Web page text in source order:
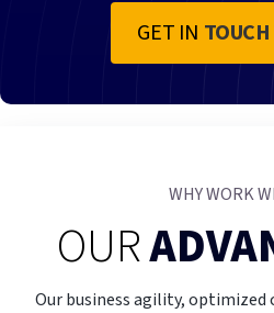
GET IN TOUCH
WHY WORK
OUR
Our business agility,